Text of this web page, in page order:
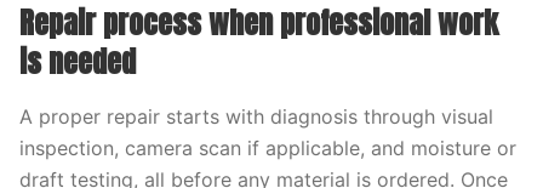
Repair process when professional work
is needed
A proper repair starts with diagnosis through visual
inspection, camera scan if applicable, and moisture or
draft testing, all before any material is ordered. Once